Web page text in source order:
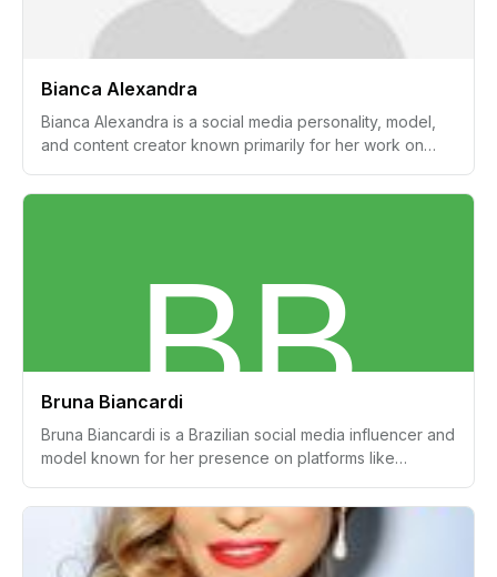
Bianca Alexandra
Bianca Alexandra is a social media personality, model,
and content creator known primarily for her work on
SimplyBiancaAlexa, has garnered attention for its focus
Bruna Biancardi
Bruna Biancardi is a Brazilian social media influencer and
model known for her presence on platforms like
content. She gained significant attention through her
relationship with Brazilian footballer Neymar Jr.